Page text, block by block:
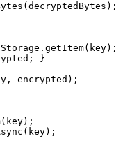
}
encrypted);